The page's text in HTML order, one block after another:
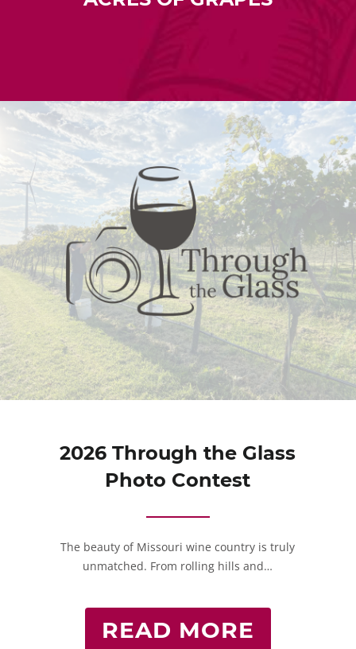
2026 Through the Glass
Photo Contest
The beauty of Missouri wine country is truly
unmatched. From rolling hills and…
READ MORE